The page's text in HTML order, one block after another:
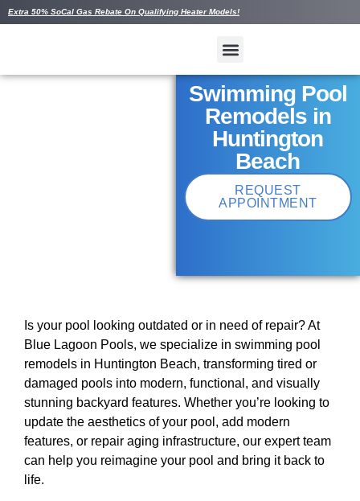
Extra 50% SoCal Gas Rebate On Qualifying Heater Models!
Swimming Pool
Remodels in
Huntington
Beach
REQUEST
APPOINTMENT
Is your pool looking outdated or in need of repair? At
Blue Lagoon Pools, we specialize in swimming pool
remodels in Huntington Beach, transforming tired or
damaged pools into modern, functional, and visually
stunning backyard features. Whether you’re looking to
update the aesthetics of your pool, add modern
features, or repair aging infrastructure, our expert team
can help you reimagine your pool and bring it back to
life.